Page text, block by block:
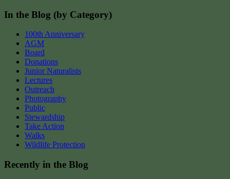
In the Blog (by Category)
100th Anniversary
AGM
Board
Donations
Junior Naturalists
Lectures
Outreach
Photography
Public
Stewardship
Take Action
Walks
Wildlife Protection
Recently in the Blog